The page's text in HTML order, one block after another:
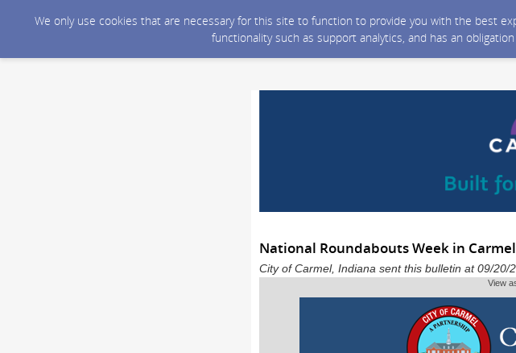
We only use cookies that are necessary for this site to function to provide you with the best
functionality such as support analytics, and has an
National Roundabouts Week in Carmel
City of Carmel, Indiana sent this bulletin at 09/20/
View